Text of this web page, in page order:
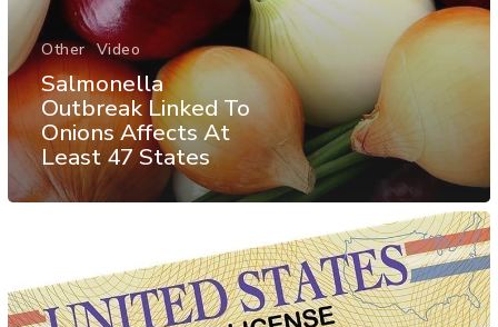
Other Video
Salmonella
Outbreak Linked To
Onions Affects At
Least 47 States